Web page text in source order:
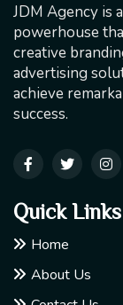
JDM Agency is
powerhouse
creative
advertising
achieve
success.
Quick Links
Home
About Us